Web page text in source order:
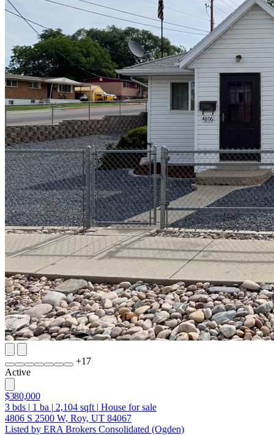
+17
Active
$380,000
3 bds | 1 ba | 2,104 sqft | House for sale
4806 S 2500 W, Roy, UT 84067
Listed by ERA Brokers Consolidated (Ogden)